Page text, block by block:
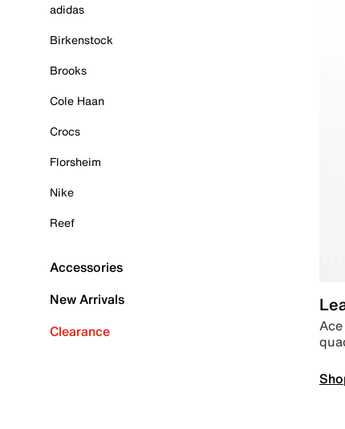
adidas
Birkenstock
Brooks
Cole Haan
Crocs
Florsheim
Nike
Reef
Accessories
New Arrivals
Clearance